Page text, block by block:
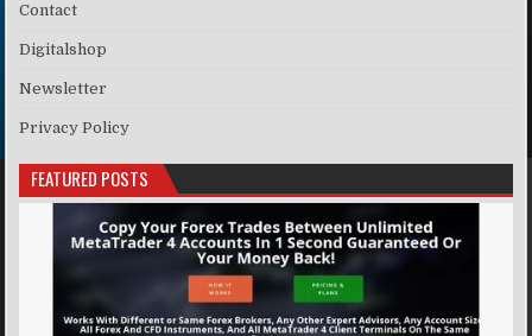
Contact
Digitalshop
Newsletter
Privacy Policy
FEATURED POSTS